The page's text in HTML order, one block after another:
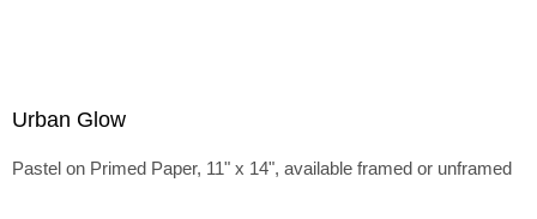
Urban Glow
Pastel on Primed Paper, 11" x 14", available framed or unframed